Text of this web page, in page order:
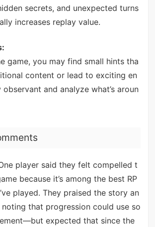
secrets, and unexpected turns
increases replay value.
game, you may find small hints tha
content or lead to exciting en
and analyze what’s aroun
player said they felt compelled t
because it’s among the best RP
played. They praised the story an
that progression could use so
expected that since the